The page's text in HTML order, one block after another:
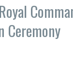
Ceremony